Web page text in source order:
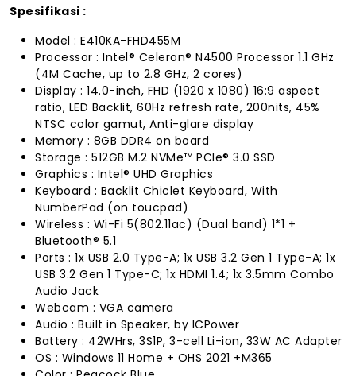
Spesifikasi :
Model : E410KA-FHD455M
Processor : Intel® Celeron® N4500 Processor 1.1 GHz
(4M Cache, up to 2.8 GHz, 2 cores)
Display : 14.0-inch, FHD (1920 x 1080) 16:9 aspect
ratio, LED Backlit, 60Hz refresh rate, 200nits, 45%
NTSC color gamut, Anti-glare display
Memory : 8GB DDR4 on board
Storage : 512GB M.2 NVMe™ PCIe® 3.0 SSD
Graphics : Intel® UHD Graphics
Keyboard : Backlit Chiclet Keyboard, With
NumberPad (on toucpad)
Wireless : Wi-Fi 5(802.11ac) (Dual band) 1*1 +
Bluetooth® 5.1
Ports : 1x USB 2.0 Type-A; 1x USB 3.2 Gen 1 Type-A; 1x
USB 3.2 Gen 1 Type-C; 1x HDMI 1.4; 1x 3.5mm Combo
Audio Jack
Webcam : VGA camera
Audio : Built in Speaker, by ICPower
Battery : 42WHrs, 3S1P, 3-cell Li-ion, 33W AC Adapter
OS : Windows 11 Home + OHS 2021 +M365